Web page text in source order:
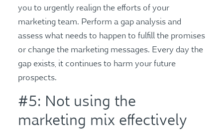
you to urgently realign the efforts of your
marketing team. Perform a gap analysis and
assess what needs to happen to fulfill the promises
or change the marketing messages. Every day the
gap exists, it continues to harm your future
prospects.
#5: Not using the
marketing mix effectively